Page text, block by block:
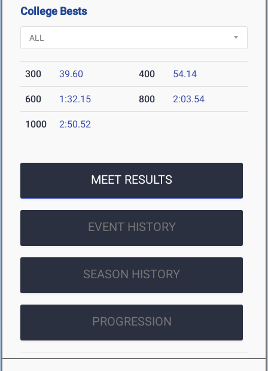
College Bests
300 39.60 400 54.14
600 1:32.15 800 2:03.54
1000 2:50.52
MEET RESULTS
EVENT HISTORY
SEASON HISTORY
PROGRESSION